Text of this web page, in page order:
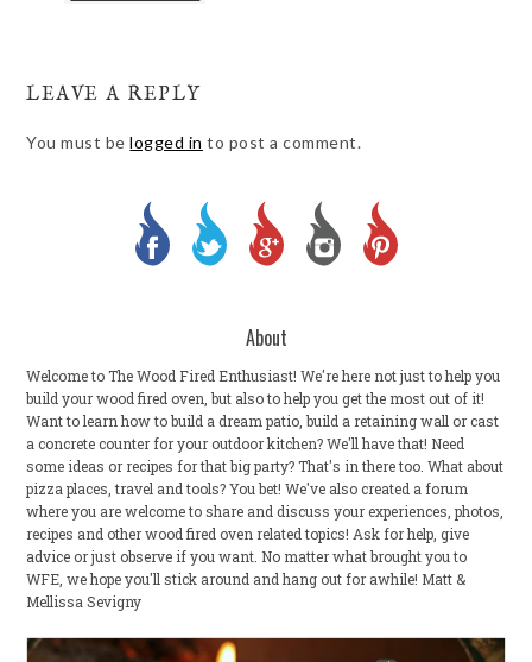
LEAVE A REPLY
You must belogged in to post a comment.
About
Welcome to The Wood Fired Enthusiast! We're here not just to help you
build your wood fired oven, but also to help you get the most out of it!
Want to learn how to build a dream patio, build a retaining wall or cast
a concrete counter for your outdoor kitchen? We'll have that! Need
some ideas or recipes for that big party? That's in there too. What about
pizza places, travel and tools? You bet! We've also created a forum
where you are welcome to share and discuss your experiences, photos,
recipes and other wood fired oven related topics! Ask for help, give
advice or just observe if you want. No matter what brought you to
WFE, we hope you'll stick around and hang out for awhile! Matt &
Mellissa Sevigny